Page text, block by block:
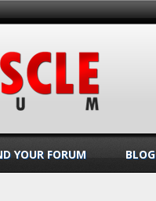
YOUR FORUM BLOG